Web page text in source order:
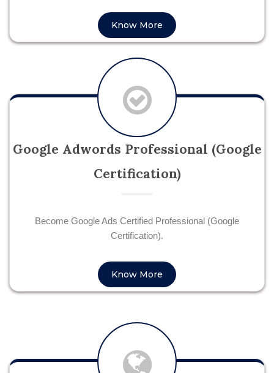
Know More
Google Adwords Professional (Google
Certification)
Become Google Ads Certified Professional (Google
Certification).
Know More